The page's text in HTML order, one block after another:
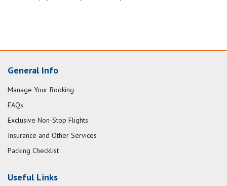
General Info
Manage Your Booking
FAQs
Exclusive Non-Stop Flights
Insurance and Other Services
Packing Checklist
Useful Links